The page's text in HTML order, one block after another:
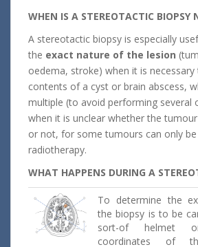
WHEN IS A STEREOTACTIC BIOPSY
A stereotactic biopsy is especially
the exact nature of the lesion
oedema, stroke) when it is
contents of a cyst or brain abscess,
multiple (to avoid performing several
when it is unclear whether the
or not, for some tumours can only
radiotherapy.
WHAT HAPPENS DURING A
To determine the
the biopsy is to be
sort-of helmet
coordinates of